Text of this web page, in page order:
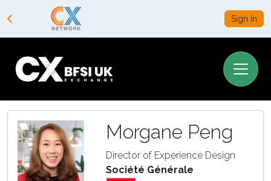
Sign In
Morgane Peng
Director of Experience Design
Société Générale